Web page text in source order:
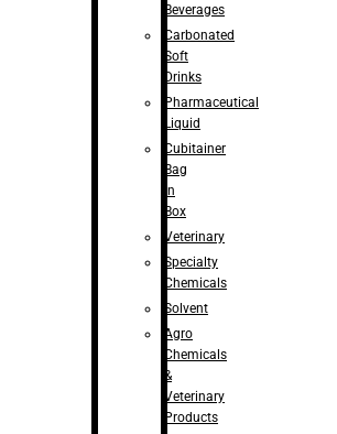
Beverages
Carbonated
Soft
Drinks
Pharmaceutical
Liquid
Cubitainer
Bag
in
Box
Veterinary
Specialty
Chemicals
Solvent
Agro
Chemicals
&
Veterinary
Products